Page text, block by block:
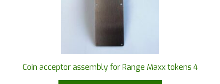
Coin acceptor assembly for Range Maxx tokens 4